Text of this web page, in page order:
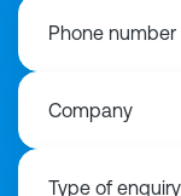
Phone number
Company